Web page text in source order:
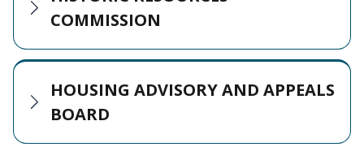
COMMISSION
HOUSING ADVISORY AND APPEALS
BOARD